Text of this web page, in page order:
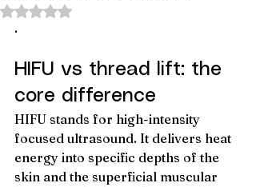
Rated NaN out of 5 stars.
.
HIFU vs thread lift: the
core difference
HIFU stands for high-intensity
focused ultrasound. It delivers heat
energy into specific depths of the
skin and the superficial muscular